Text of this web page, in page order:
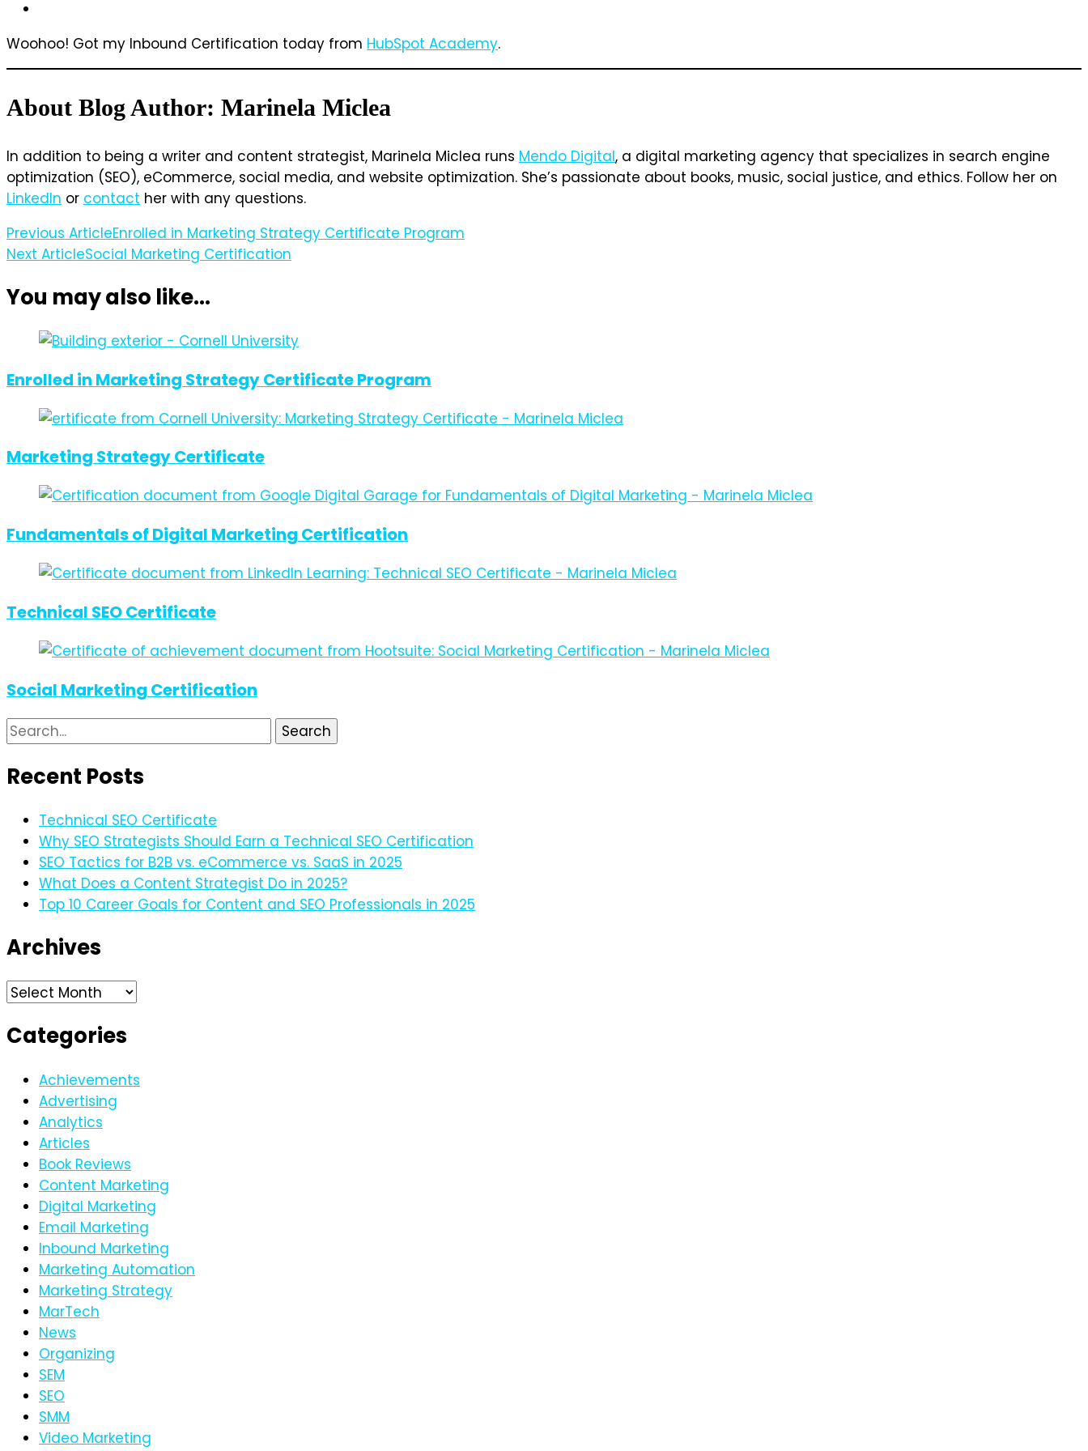
Woohoo! Got my Inbound Certification today from HubSpot Academy.
About Blog Author: Marinela Miclea
In addition to being a writer and content strategist, Marinela Miclea runs Mendo Digital, a digital marketing agency that specializes in search engine
optimization (SEO), eCommerce, social media, and website optimization. She’s passionate about books, music, social justice, and ethics. Follow her on
LinkedIn or contact her with any questions.
Post
Navigation
Previous ArticleEnrolled in Marketing Strategy Certificate Program
Next ArticleSocial Marketing Certification
You may also like...
Enrolled in Marketing Strategy Certificate Program
Marketing Strategy Certificate
Fundamentals of Digital Marketing Certification
Technical SEO Certificate
Social Marketing Certification
Search
for:
Recent Posts
Technical SEO Certificate
Why SEO Strategists Should Earn a Technical SEO Certification
SEO Tactics for B2B vs. eCommerce vs. SaaS in 2025
What Does a Content Strategist Do in 2025?
Top 10 Career Goals for Content and SEO Professionals in 2025
Archives
Archives
Categories
Achievements
Advertising
Analytics
Articles
Book Reviews
Content Marketing
Digital Marketing
Email Marketing
Inbound Marketing
Marketing Automation
Marketing Strategy
MarTech
News
Organizing
SEM
SEO
SMM
Video Marketing